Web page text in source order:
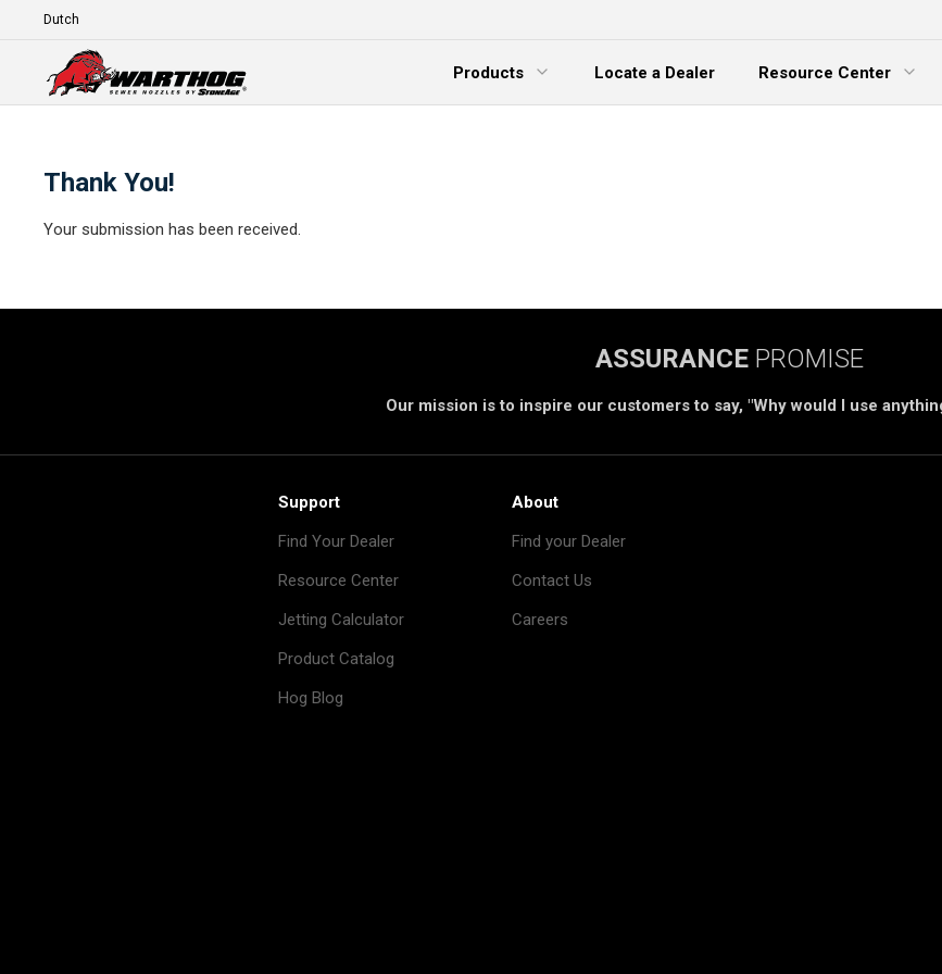
Skip To Main Content
Language
Products
Expand Menu
Locate a Dealer
Resource Center
Expand Menu
Thank You!
Your submission has been received.
ASSURANCE PROMISE
Our mission is to inspire our customers to say, "Why would I use
Support
Find Your Dealer
Resource Center
Jetting Calculator
Product Catalog
Hog Blog
About
Find your Dealer
Contact Us
Careers